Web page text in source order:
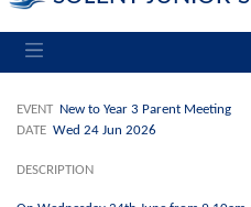
Toggle navigation
EVENT New to Year 3 Parent Meeting
DATE Wed 24 Jun 2026
DESCRIPTION